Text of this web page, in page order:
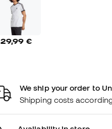
29,99 €
We ship your order to
Shipping costs